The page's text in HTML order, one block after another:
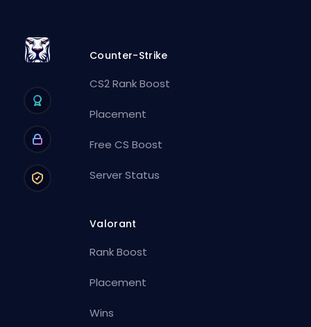
Counter-Strike
CS2 Rank Boost
Placement
Free CS Boost
Server Status
Valorant
Rank Boost
Placement
Wins